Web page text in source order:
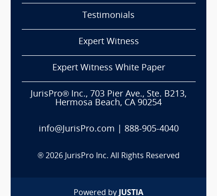
Testimonials
Expert Witness
Expert Witness White Paper
JurisPro® Inc., 703 Pier Ave., Ste. B213,
Hermosa Beach, CA 90254
info@JurisPro.com 888-905-4040
® 2026 JurisPro Inc. All Rights Reserved
Powered by JUSTIA